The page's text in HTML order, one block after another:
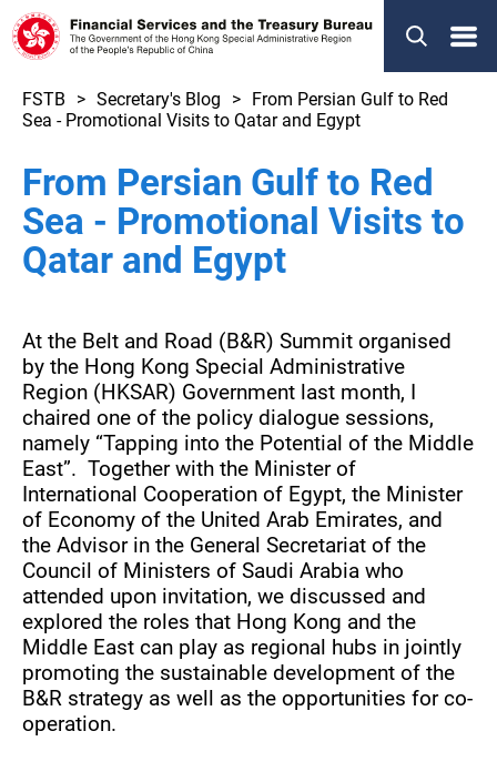
Menu
FSTB Secretary's Blog
From Persian Gulf to Red
Sea - Promotional Visits to Qatar and Egypt
From Persian Gulf to Red
Sea - Promotional Visits to
Qatar and Egypt
At the Belt and Road (B&R) Summit organised
by the Hong Kong Special Administrative
Region (HKSAR) Government last month, I
chaired one of the policy dialogue sessions,
namely “Tapping into the Potential of the Middle
East”. Together with the Minister of
International Cooperation of Egypt, the Minister
of Economy of the United Arab Emirates, and
the Advisor in the General Secretariat of the
Council of Ministers of Saudi Arabia who
attended upon invitation, we discussed and
explored the roles that Hong Kong and the
Middle East can play as regional hubs in jointly
promoting the sustainable development of the
B&R strategy as well as the opportunities for co-
operation.